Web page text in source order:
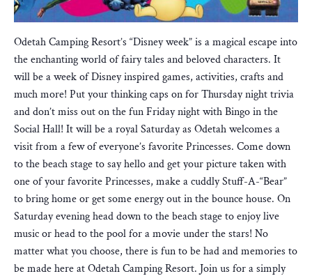
Odetah Camping Resort’s “Disney week” is a magical escape into
the enchanting world of fairy tales and beloved characters. It
will be a week of Disney inspired games, activities, crafts and
much more! Put your thinking caps on for Thursday night trivia
and don’t miss out on the fun Friday night with Bingo in the
Social Hall! It will be a royal Saturday as Odetah welcomes a
visit from a few of everyone’s favorite Princesses. Come down
to the beach stage to say hello and get your picture taken with
one of your favorite Princesses, make a cuddly Stuff-A-“Bear”
to bring home or get some energy out in the bounce house. On
Saturday evening head down to the beach stage to enjoy live
music or head to the pool for a movie under the stars! No
matter what you choose, there is fun to be had and memories to
be made here at Odetah Camping Resort. Join us for a simply